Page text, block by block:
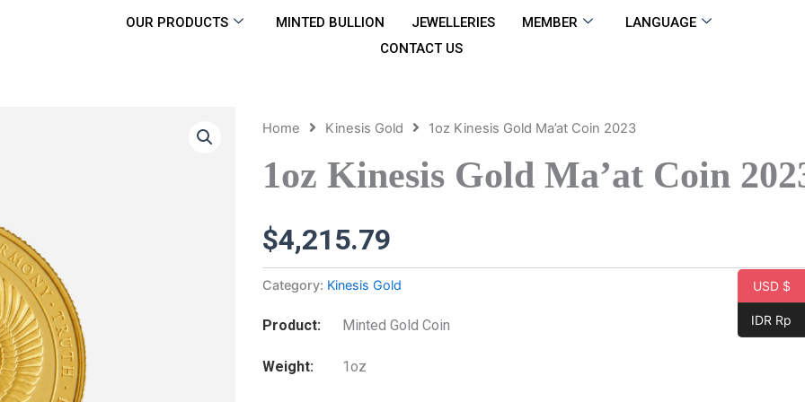
OUR PRODUCTS MINTED BULLION JEWELLERIES MEMBER
LANGUAGE
CONTACT US
Home Kinesis Gold 1oz Kinesis Gold Ma’at Coin 2023
1oz Kinesis Gold Ma’at Coin
$4,215.79
Category: Kinesis Gold
Product Minted Gold Coin
Weight 1oz
USD $
IDR Rp